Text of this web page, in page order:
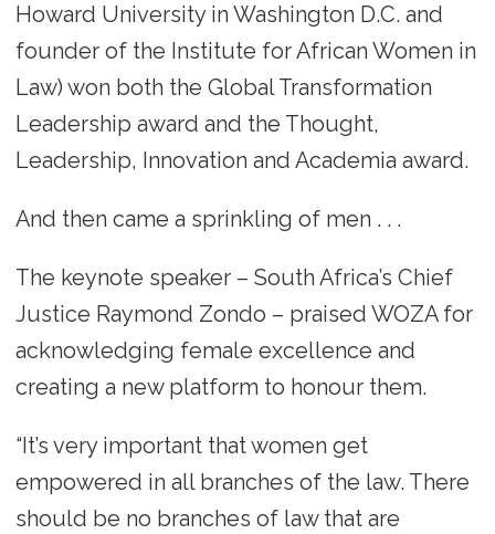
Howard University in Washington D.C. and
founder of the Institute for African Women in
Law) won both the Global Transformation
Leadership award and the Thought,
Leadership, Innovation and Academia award.
And then came a sprinkling of men . . .
The keynote speaker – South Africa’s Chief
Justice Raymond Zondo – praised WOZA for
acknowledging female excellence and
creating a new platform to honour them.
“It’s very important that women get
empowered in all branches of the law. There
should be no branches of law that are